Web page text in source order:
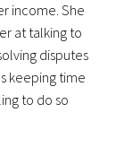
income. She
at talking to
disputes
keeping time
to do so